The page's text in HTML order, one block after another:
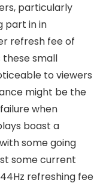
particularly
part in in
refresh fee of
these small
to viewers
might be the
when
boast a
some going
some current
refreshing fee